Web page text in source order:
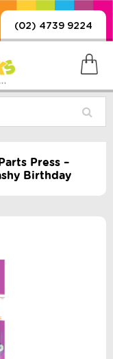
(02) 4739 9224
Press –
Birthday